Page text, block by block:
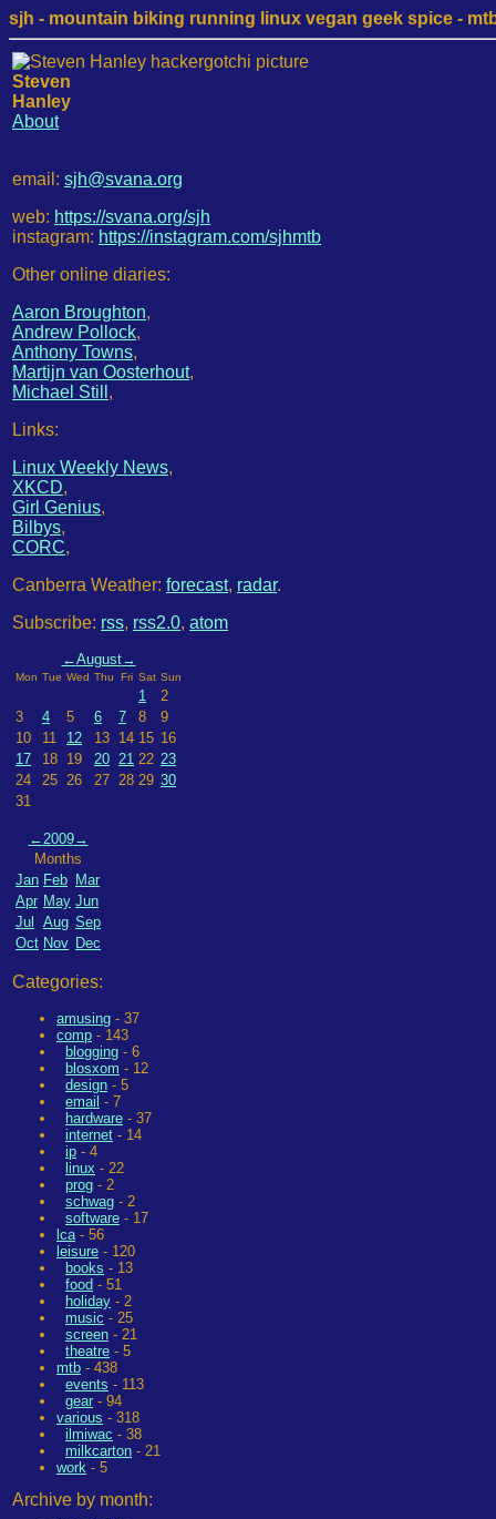
sjh - mountain biking running linux vegan geek spice -
Steven
Hanley
About
email: sjh@svana.org
web: https://svana.org/sjh
instagram: https://instagram.com/sjhmtb
Other online diaries:
Aaron Broughton,
Andrew Pollock,
Anthony Towns,
Martijn van Oosterhout,
Michael Still ,
Links:
Linux Weekly News,
XKCD,
Girl Genius,
Bilbys,
CORC,
Canberra Weather: forecast, radar.
Subscribe: rss, rss2.0, atom
←August→
Mon Tue Wed Thu Fri Sat Sun
1
2
3
4 5 6 7 8
9
10
11 12 13 14 15 16
17
18 19 20 21 22 23
24
25 26 27 28 29 30
31
←2009→
Months
Jan Feb Mar
Apr May Jun
Jul
Aug Sep
Oct Nov Dec
Categories:
amusing - 37
comp - 143
blogging - 6
blosxom - 12
design - 5
email - 7
hardware - 37
internet - 14
ip - 4
linux - 22
prog - 2
schwag - 2
software - 17
lca- 56
leisure - 120
books - 13
food - 51
holiday - 2
music - 25
screen - 21
theatre - 5
mtb - 438
events - 113
gear - 94
various - 318
ilmiwac - 38
milkcarton - 21
work - 5
Archive by month: